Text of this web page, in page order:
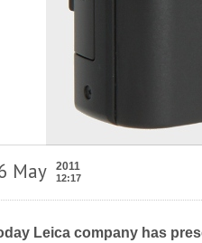
May 2011
12:17
Leica company has